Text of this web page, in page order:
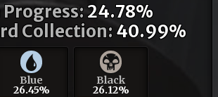
24.78%
Collection:40.99%
Blue
26.45%
Black
26.12%